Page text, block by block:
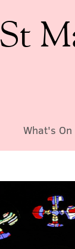
St
What's On